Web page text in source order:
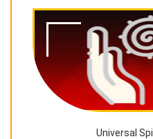
Universal